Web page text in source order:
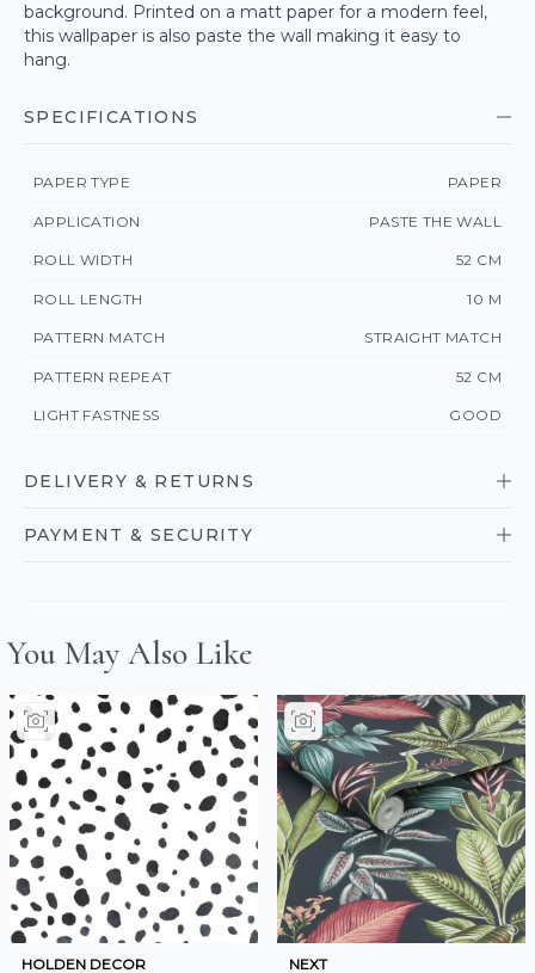
background. Printed on a matt paper for a modern feel,
this wallpaper is also paste the wall making it easy to
hang.
SPECIFICATIONS
PAPER TYPE PAPER
APPLICATION PASTE THE WALL
ROLL WIDTH 52 CM
ROLL LENGTH 10 M
PATTERN MATCH STRAIGHT MATCH
PATTERN REPEAT 52 CM
LIGHT FASTNESS GOOD
DELIVERY & RETURNS
PAYMENT & SECURITY